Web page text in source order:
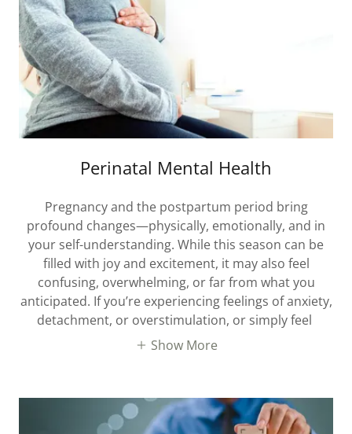
Perinatal Mental Health
Pregnancy and the postpartum period bring
profound changes—physically, emotionally, and in
your self-understanding. While this season can be
filled with joy and excitement, it may also feel
confusing, overwhelming, or far from what you
anticipated. If you’re experiencing feelings of anxiety,
detachment, or overstimulation, or simply feel
Show More